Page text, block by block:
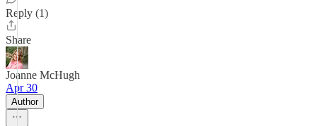
Reply (1)
Share
Joanne McHugh
Apr 30
Author